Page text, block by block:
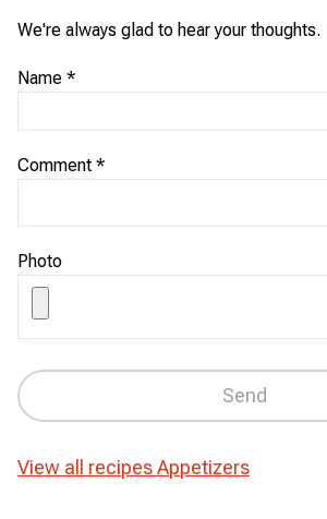
We're always glad to hear your thoughts.
Name *
Comment *
Photo
Send
View all recipesAppetizers